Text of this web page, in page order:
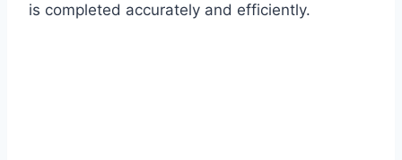
is completed accurately and efficiently.